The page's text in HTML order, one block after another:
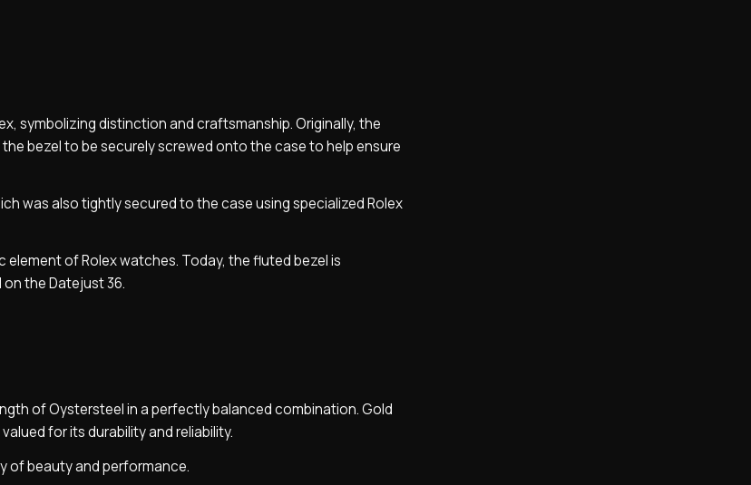
symbolizing distinction and craftsmanship. Originally, the
bezel to be securely screwed onto the case to help ensure
was also tightly secured to the case using specialized Rolex
of Rolex watches. Today, the fluted bezel is
the Datejust 36.
of Oystersteel in a perfectly balanced combination. Gold
for its durability and reliability.
of beauty and performance.